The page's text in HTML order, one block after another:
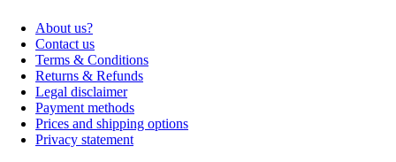
About us?
Contact us
Terms & Conditions
Returns & Refunds
Legal disclaimer
Payment methods
Prices and shipping options
Privacy statement